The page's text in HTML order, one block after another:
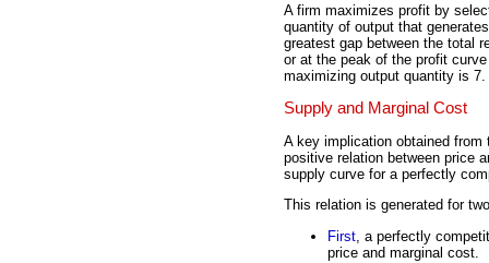
A firm maximizes profit by
quantity of output that
greatest gap between the total
or at the peak of the profit
maximizing output quantity is
Supply and Marginal Cost
A key implication obtained
positive relation between price
supply curve for a perfectly
This relation is generated for
First , a perfectly
price and marginal cost.